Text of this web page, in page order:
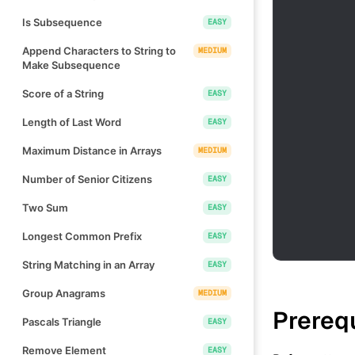
Is Subsequence EASY
Append Characters to String to
Make Subsequence
MEDIUM
Score of a String EASY
Length of Last Word EASY
Maximum Distance in Arrays MEDIUM
Number of Senior Citizens EASY
Two Sum EASY
Longest Common Prefix EASY
String Matching in an Array EASY
Group Anagrams MEDIUM
Pascals Triangle EASY
Remove Element EASY